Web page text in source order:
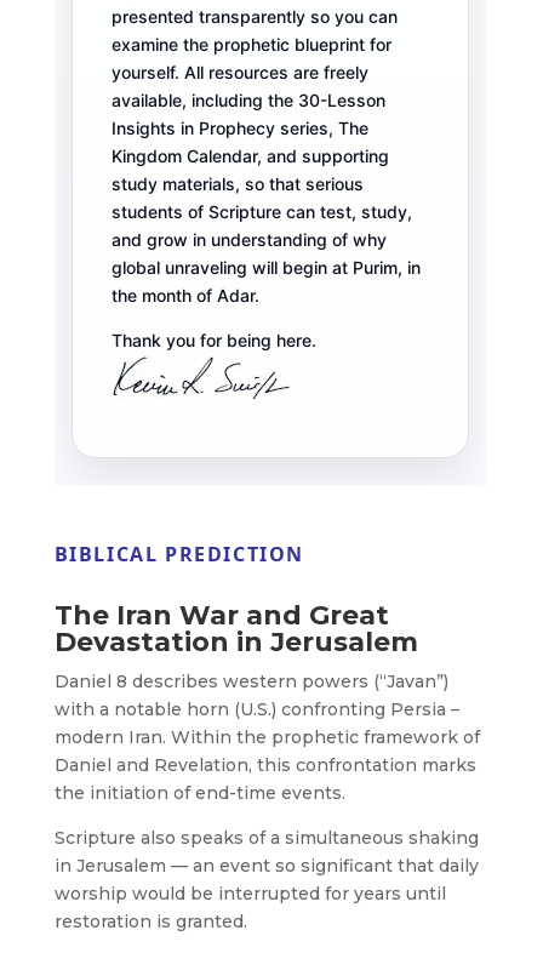
presented transparently so you can
examine the prophetic blueprint for
yourself. All resources are freely
available, including the 30-Lesson
Insights in Prophecy series, The
Kingdom Calendar, and supporting
study materials, so that serious
students of Scripture can test, study,
and grow in understanding of why
global unraveling will begin at Purim, in
the month of Adar.
Thank you for being here.
BIBLICAL PREDICTION
The Iran War and Great
Devastation in Jerusalem
Daniel 8 describes western powers (“Javan”)
with a notable horn (U.S.) confronting Persia –
modern Iran. Within the prophetic framework of
Daniel and Revelation, this confrontation marks
the initiation of end-time events.
Scripture also speaks of a simultaneous shaking
in Jerusalem — an event so significant that daily
worship would be interrupted for years until
restoration is granted.